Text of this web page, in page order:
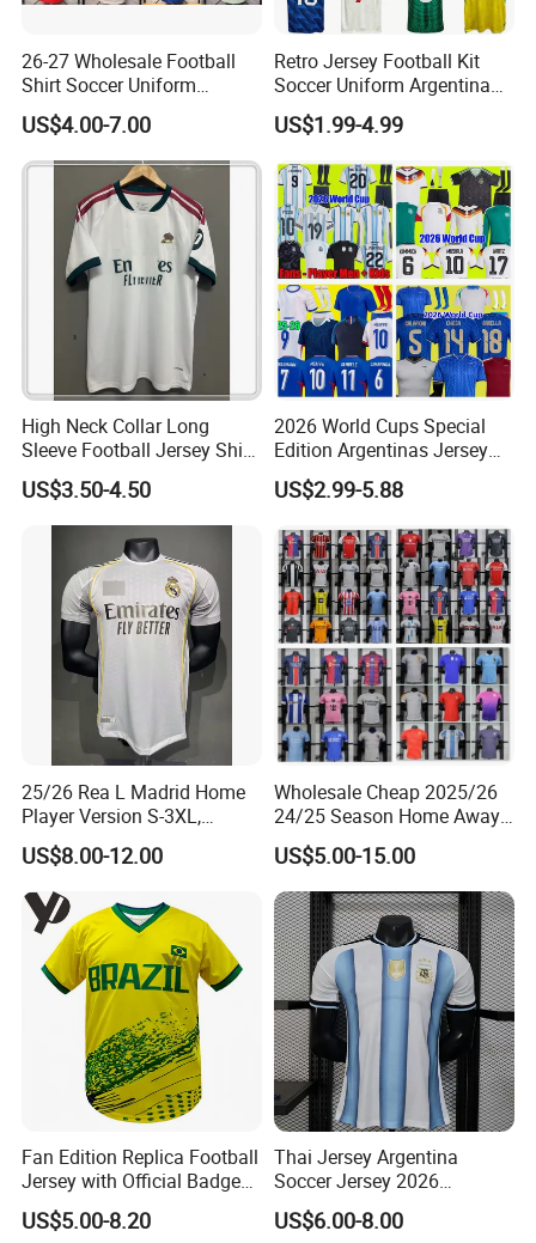
26-27 Wholesale Football
Shirt Soccer Uniform
Vintage Jersey Soccer
Jersey Football Shirts
Jersey Sport Jersey
US$4.00-7.00
Retro Jersey Football Kit
Soccer Uniform Argentina
France Player Version
Football Shirt France
Football Jersey Argentina
Soccer Jersey
US$1.99-4.99
High Neck Collar Long
Sleeve Football Jersey Shirt
for Cold Weather Outdoor
Training
US$3.50-4.50
2026 World Cups Special
Edition Argentinas Jersey
Long Sleeves Kit Soccer
Jerseys Garnacho De Paul
Maria Kids Goalkeeper
Training Sets
US$2.99-5.88
25/26 Rea L Madrid Home
Player Version S-3XL,
Thailand Jersey, Football
Jersey, Thailand Soccer
Shirt, Soccer Team Jerseys,
Club Football Jerseys
US$8.00-12.00
Wholesale Cheap 2025/26
24/25 Season Home Away
Thailand Soccer Jersey Kit
Uniform F. C Clubs National
Team Football T Shirt Retro
Jerseys for Player Fans
US$5.00-15.00
Fan Edition Replica Football
Jersey with Official Badge
and Authentic Design
Details for Supporters and
US$5.00-8.20
Thai Jersey Argentina
Soccer Jersey 2026
Camiseta De Futebol
Replica Football Shirt
US$6.00-8.00